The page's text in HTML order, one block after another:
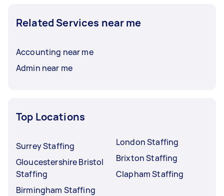
Related Services near me
Accounting near me
Admin near me
Top Locations
Surrey Staffing
Gloucestershire Bristol
Staffing
Birmingham Staffing
London Staffing
Brixton Staffing
Clapham Staffing